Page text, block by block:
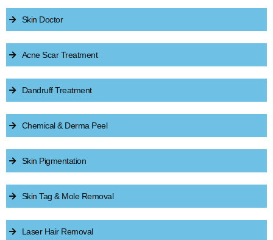
Skin Doctor
Acne Scar Treatment
Dandruff Treatment
Chemical & Derma Peel
Skin Pigmentation
Skin Tag & Mole Removal
Laser Hair Removal